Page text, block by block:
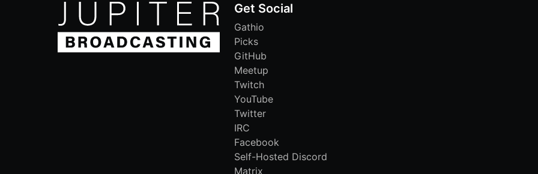
Get Social
Gathio
Picks
GitHub
Meetup
Twitch
YouTube
Twitter
IRC
Facebook
Self-Hosted Discord
Matrix